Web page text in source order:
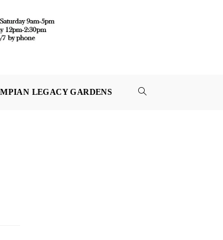
LEGACY GARDENS TOGGLE